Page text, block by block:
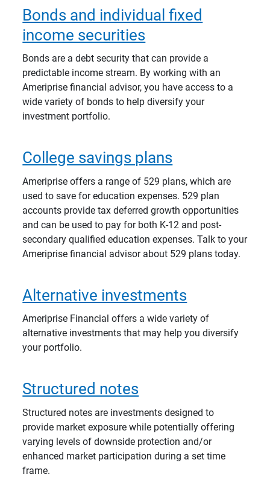
Bonds and individual fixed
income securities
Bonds are a debt security that can provide a
predictable income stream. By working with an
Ameriprise financial advisor, you have access to a
wide variety of bonds to help diversify your
investment portfolio.
College savings plans
Ameriprise offers a range of 529 plans, which are
used to save for education expenses. 529 plan
accounts provide tax deferred growth opportunities
and can be used to pay for both K-12 and post-
secondary qualified education expenses. Talk to your
Ameriprise financial advisor about 529 plans today.
Alternative investments
Ameriprise Financial offers a wide variety of
alternative investments that may help you diversify
your portfolio.
Structured notes
Structured notes are investments designed to
provide market exposure while potentially offering
varying levels of downside protection and/or
enhanced market participation during a set time
frame.